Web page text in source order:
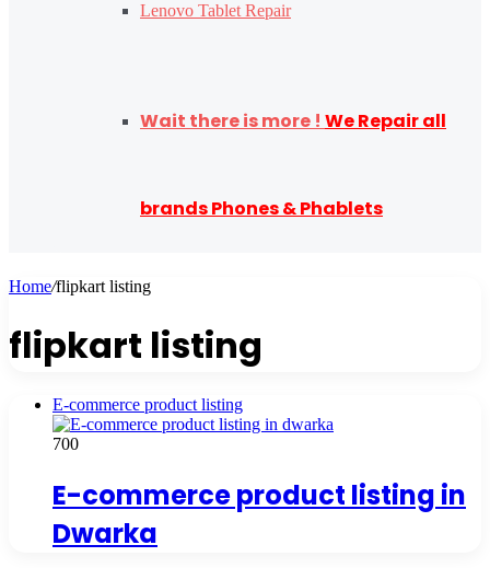
Lenovo Tablet Repair
Wait there is more ! We Repair all
brands Phones & Phablets
Home/flipkart listing
flipkart listing
E-commerce product listing
700
E-commerce product listing in
Dwarka